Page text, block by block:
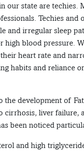
our state are
Techies
and irregular sleep
blood pressure.
heart rate and
habits and reliance
development of
liver failure,
been noticed
and high